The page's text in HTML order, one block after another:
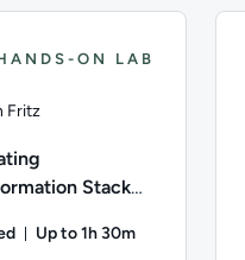
ON LAB
Fritz
Stack
and
Up to 1h 30m